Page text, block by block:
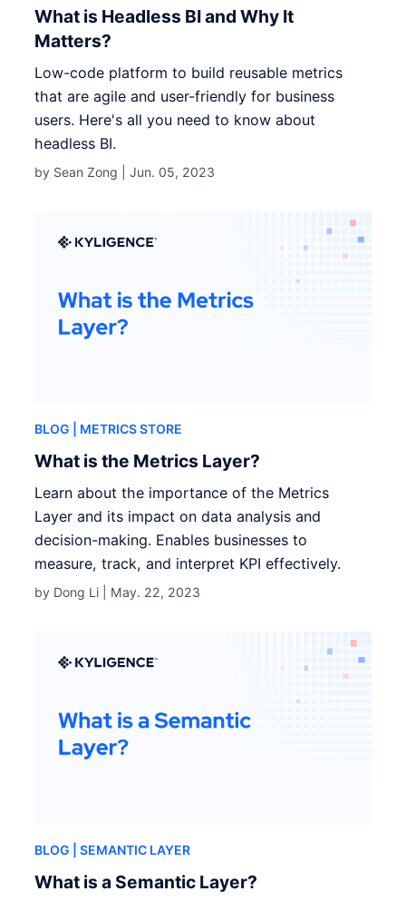
What is Headless BI and Why It
Matters?
Low-code platform to build reusable metrics
that are agile and user-friendly for business
users. Here's all you need to know about
headless BI.
by Sean Zong |Jun. 05, 2023
BLOG | METRICS STORE
What is the Metrics Layer?
Learn about the importance of the Metrics
Layer and its impact on data analysis and
decision-making. Enables businesses to
measure, track, and interpret KPI effectively.
by Dong Li | May. 22, 2023
BLOG | SEMANTIC LAYER
What is a Semantic Layer?